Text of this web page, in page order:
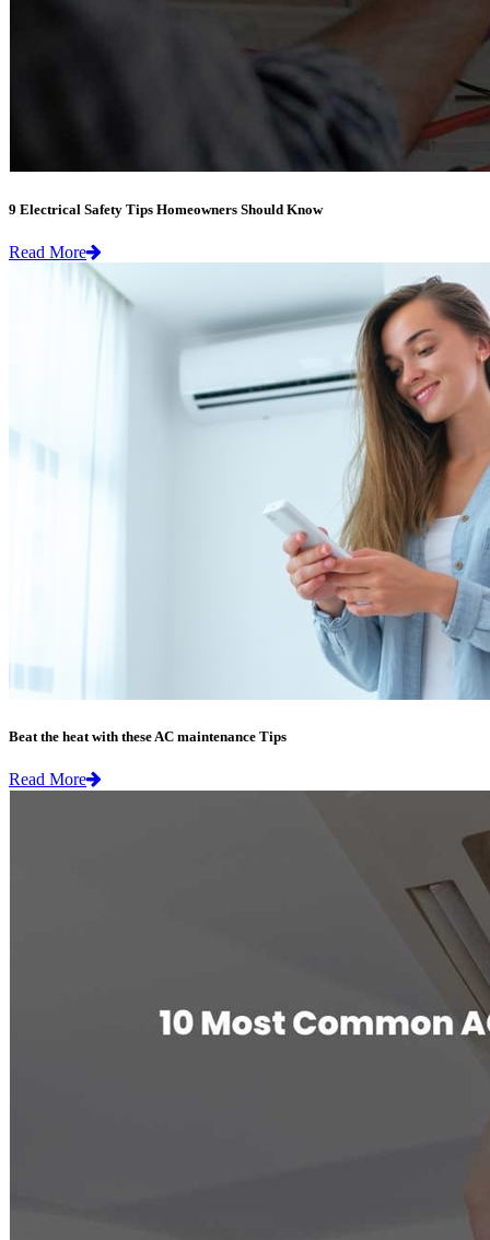
9 Electrical Safety Tips Homeowners Should Know
Read More
Beat the heat with these AC maintenance Tips
Read More